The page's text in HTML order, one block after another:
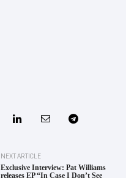
NEXT ARTICLE
Exclusive Interview: Pat Williams
releases EP “In Case I Don’t See